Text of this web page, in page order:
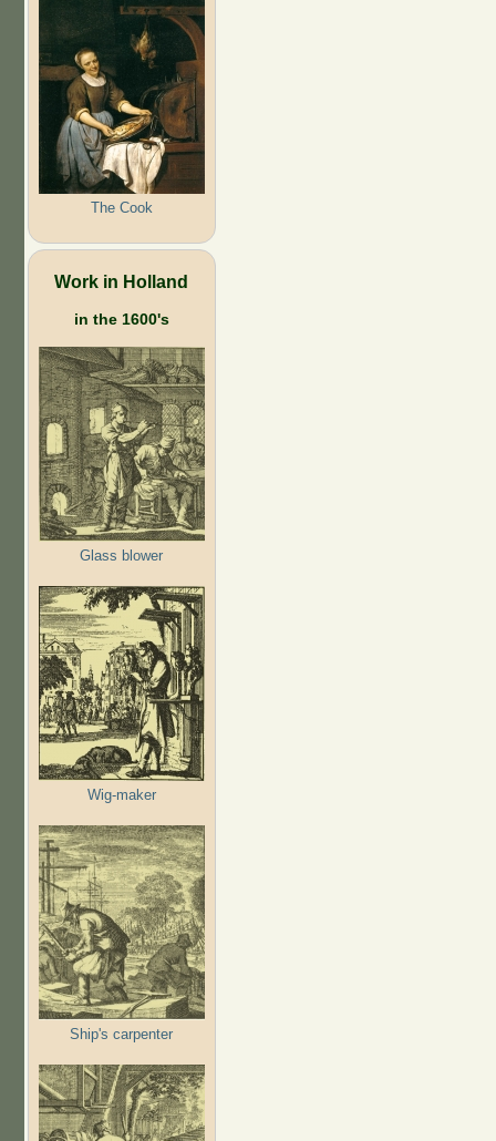
The Cook
Work in Holland
in the 1600's
Glass blower
Wig-maker
Ship's carpenter